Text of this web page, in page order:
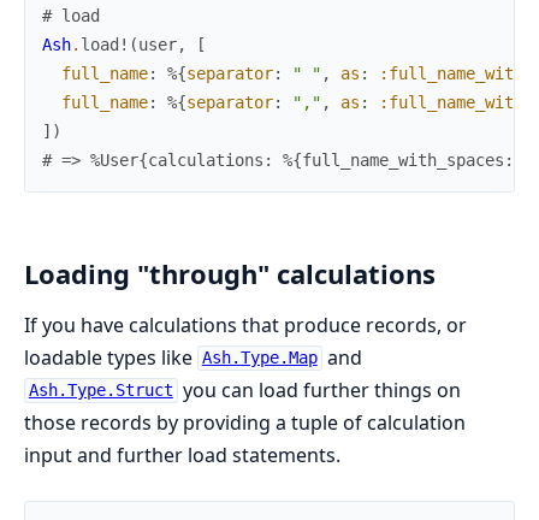
# load
Ash. load! (user,
[
full_name: %{separator: " " , as :
full_name: %{separator: "," , as :
] )
# => %User{calculations: %{full_name_with_spaces:
Loading "through" calculations
If you have calculations that produce records, or
loadable types like Ash.Type.Map and
Ash.Type.Struct you can load further things on
those records by providing a tuple of calculation
input and further load statements.